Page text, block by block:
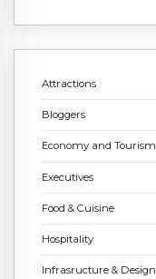
Attractions
Bloggers
Economy and Tourism
Executives
Food & Cuisine
Hospitality
Infrasructure & Design